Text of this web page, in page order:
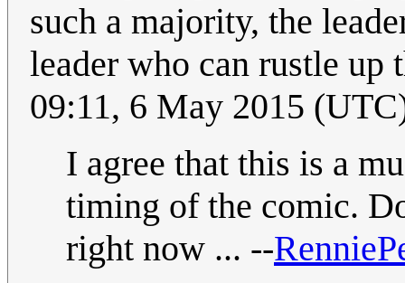
such a majority, the
leader who can rustle
09:11, 6 May 2015
I agree that this is a
timing of the comic.
right now ... --